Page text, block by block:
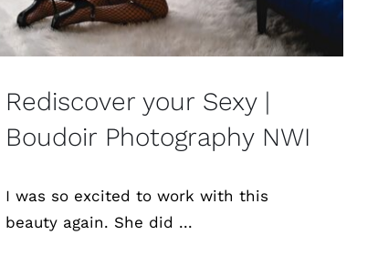
Rediscover your Sexy |
Boudoir Photography NWI
I was so excited to work with this
beauty again. She did ...